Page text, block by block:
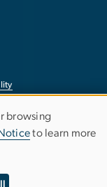
browsing
to learn more